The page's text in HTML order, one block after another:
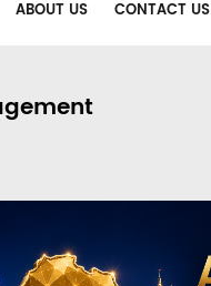
ABOUT US CONTACT US